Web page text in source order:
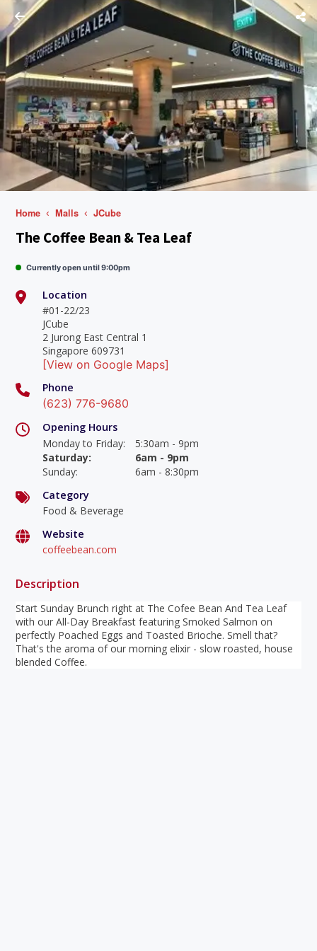
Home Malls JCube
The Coffee Bean & Tea Leaf
Currently open until 9:00pm
Location
#01-22/23
JCube
2 Jurong East Central 1
Singapore 609731
[View on Google Maps]
Phone
(623) 776-9680
Opening Hours
Monday to Friday:
5:30am - 9pm
Saturday:
6am - 9pm
Sunday:
6am - 8:30pm
Category
Food & Beverage
Website
coffeebean.com
Description
Start Sunday Brunch right at The Cofee Bean And Tea Leaf
with our All-Day Breakfast featuring Smoked Salmon on
perfectly Poached Eggs and Toasted Brioche. Smell that?
That's the aroma of our morning elixir - slow roasted, house
blended Coffee.